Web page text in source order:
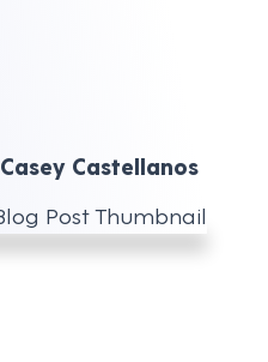
Casey Castellanos